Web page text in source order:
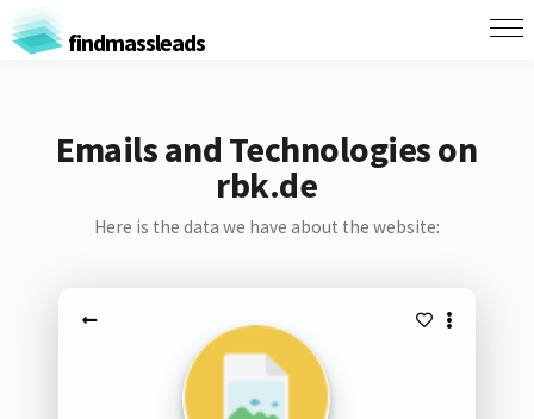
findmassleads
Emails and Technologies on
rbk.de
Here is the data we have about the website: